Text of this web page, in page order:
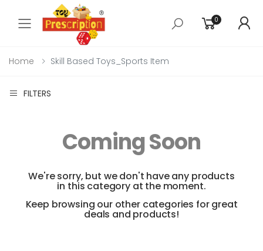
Toggle mobile menu
0
Home Skill Based Toys_Sports Item
FILTERS
Coming Soon
We're sorry, but we don't have any products
in this category at the moment.
Keep browsing our other categories for great
deals and products!